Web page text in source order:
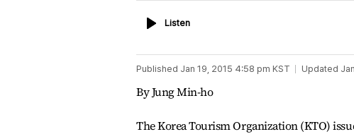
ListenListen
Published Jan 19, 2015 4:58 pm KST Updated
By Jung Min-ho
The Korea Tourism Organization (KTO)